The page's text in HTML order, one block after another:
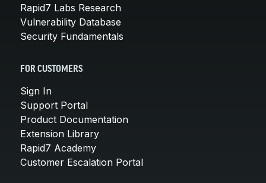
Rapid7 Labs Research
Vulnerability Database
Security Fundamentals
FOR CUSTOMERS
Sign In
Support Portal
Product Documentation
Extension Library
Rapid7 Academy
Customer Escalation Portal